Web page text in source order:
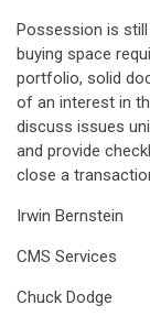
Possession is
buying space
portfolio, solid
of an interest in
discuss issues
and provide
close a
Irwin Bernstein
CMS Services
Chuck Dodge